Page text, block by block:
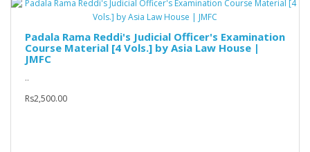
Padala Rama Reddi's Judicial Officer's Examination
Course Material [4 Vols.] by Asia Law House |
JMFC
..
Rs2,500.00